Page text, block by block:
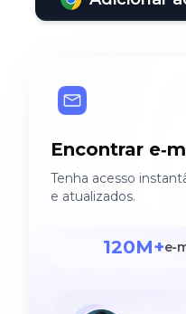
Encontrar
Tenha acesso
e atualizados.
120M+